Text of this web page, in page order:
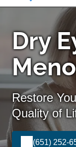
Dry
Restore
Quality of
(651) 252-